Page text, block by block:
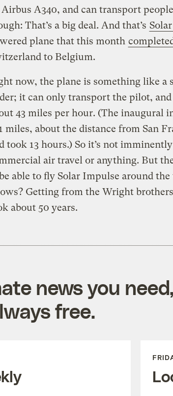
Airbus A340, and can transport
That’s a big deal. And that’s
plane that this month
to Belgium.
now, the plane is something like a
it can only transport the pilot, and
43 miles per hour. (The inaugural
miles, about the distance from San
took 13 hours.) So it’s not
air travel or anything. But
able to fly Solar Impulse around
Getting from the Wright
about 50 years.
news you
free.